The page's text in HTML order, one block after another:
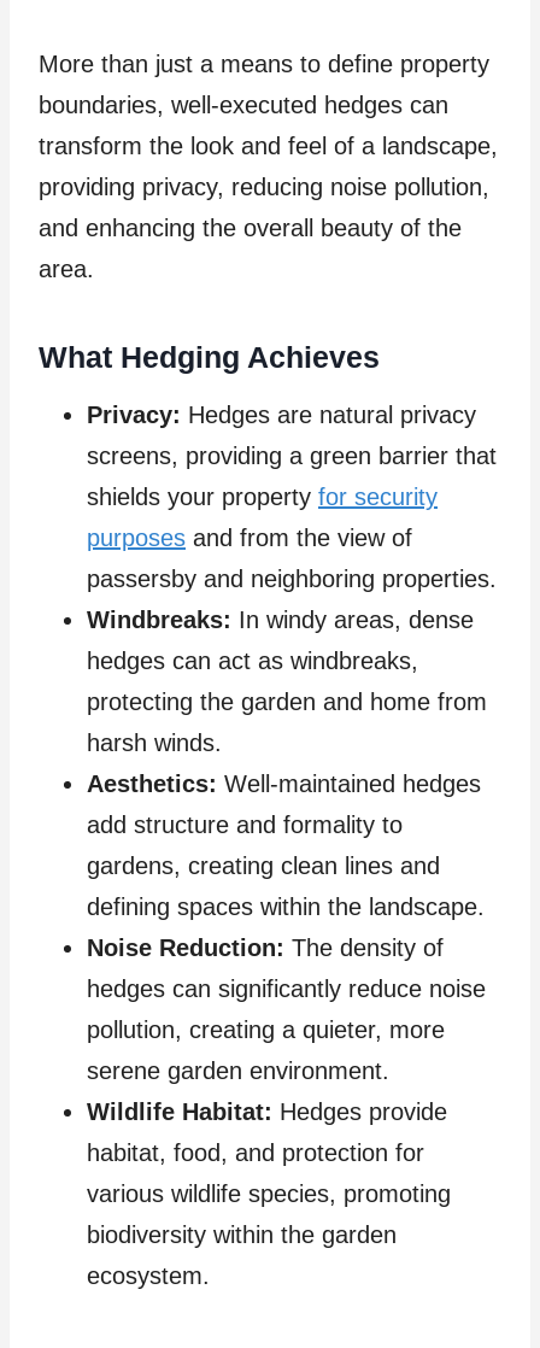
More than just a means to define property
boundaries, well-executed hedges can
transform the look and feel of a landscape,
providing privacy, reducing noise pollution,
and enhancing the overall beauty of the
area.
What Hedging Achieves
Privacy: Hedges are natural privacy
screens, providing a green barrier that
shields your property for security
purposes and from the view of
passersby and neighboring properties.
Windbreaks: In windy areas, dense
hedges can act as windbreaks,
protecting the garden and home from
harsh winds.
Aesthetics: Well-maintained hedges
add structure and formality to
gardens, creating clean lines and
defining spaces within the landscape.
Noise Reduction: The density of
hedges can significantly reduce noise
pollution, creating a quieter, more
serene garden environment.
Wildlife Habitat: Hedges provide
habitat, food, and protection for
various wildlife species, promoting
biodiversity within the garden
ecosystem.